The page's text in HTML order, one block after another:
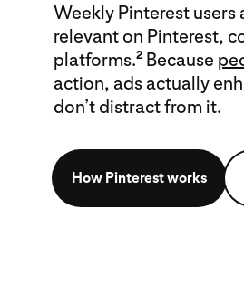
Weekly Pinterest users
relevant on Pinterest,
platforms.2Because
action, ads actually
don’t distract from it.
How Pinterest works